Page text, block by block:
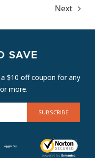
Next
SAVE
$10 off coupon for any
more.